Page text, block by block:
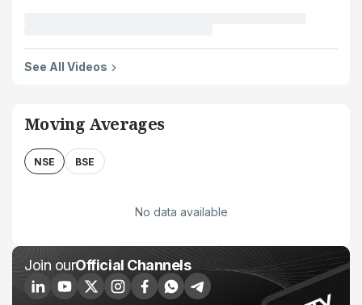
See All Videos
Moving Averages
NSE BSE
No data available
Join ourOfficial Channels